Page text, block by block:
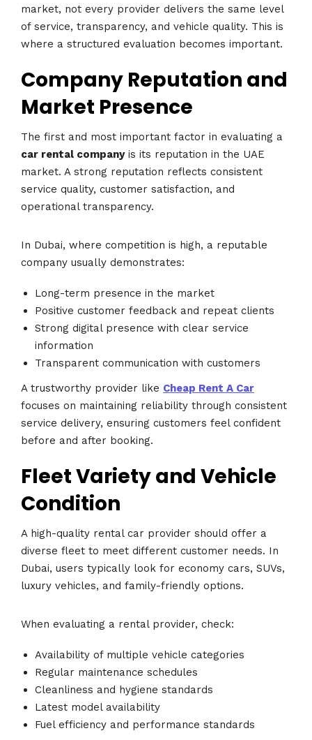
market, not every provider delivers the same level
of service, transparency, and vehicle quality. This is
where a structured evaluation becomes important.
Company Reputation and
Market Presence
The first and most important factor in evaluating a
car rental companyis its reputation in the UAE
market. A strong reputation reflects consistent
service quality, customer satisfaction, and
operational transparency.
In Dubai, where competition is high, a reputable
company usually demonstrates:
Long-term presence in the market
Positive customer feedback and repeat clients
Strong digital presence with clear service
information
Transparent communication with customers
A trustworthy provider like Cheap Rent A Car
focuses on maintaining reliability through consistent
service delivery, ensuring customers feel confident
before and after booking.
Fleet Variety and Vehicle
Condition
A high-quality rental car provider should offer a
diverse fleet to meet different customer needs. In
Dubai, users typically look for economy cars, SUVs,
luxury vehicles, and family-friendly options.
When evaluating a rental provider, check:
Availability of multiple vehicle categories
Regular maintenance schedules
Cleanliness and hygiene standards
Latest model availability
Fuel efficiency and performance standards